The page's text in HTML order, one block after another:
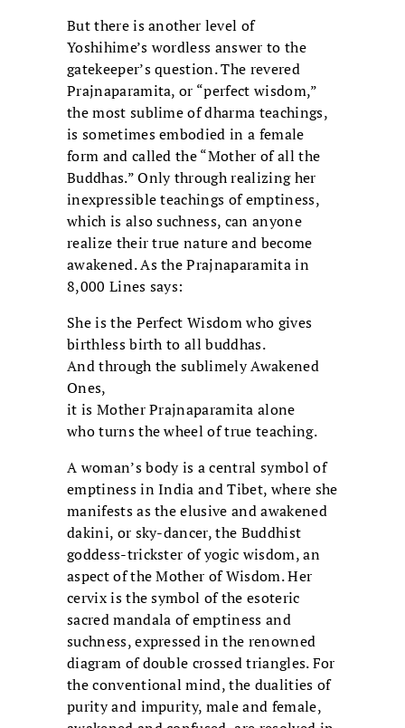
But there is another level of
Yoshihime’s wordless answer to the
gatekeeper’s question. The revered
Prajnaparamita, or “perfect wisdom,”
the most sublime of dharma teachings,
is sometimes embodied in a female
form and called the “Mother of all the
Buddhas.” Only through realizing her
inexpressible teachings of emptiness,
which is also suchness, can anyone
realize their true nature and become
awakened. As the Prajnaparamita in
8,000 Lines says:
She is the Perfect Wisdom who gives
birthless birth to all buddhas.
And through the sublimely Awakened
Ones,
it is Mother Prajnaparamita alone
who turns the wheel of true teaching.
A woman’s body is a central symbol of
emptiness in India and Tibet, where she
manifests as the elusive and awakened
dakini, or sky-dancer, the Buddhist
goddess-trickster of yogic wisdom, an
aspect of the Mother of Wisdom. Her
cervix is the symbol of the esoteric
sacred mandala of emptiness and
suchness, expressed in the renowned
diagram of double crossed triangles. For
the conventional mind, the dualities of
purity and impurity, male and female,